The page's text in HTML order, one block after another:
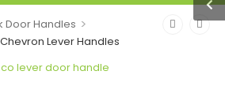
Door Handles >
Chevron Lever Handles